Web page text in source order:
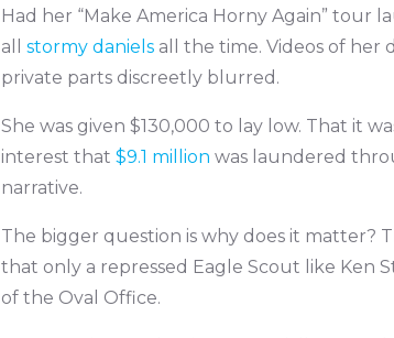
Had her “Make America Horny Again” tour
all stormy daniels all the time. Videos of her
private parts discreetly blurred.
She was given $130,000 to lay low. That it
interest that $9.1 million was laundered
narrative.
The bigger question is why does it matter?
that only a repressed Eagle Scout like Ken
of the Oval Office.